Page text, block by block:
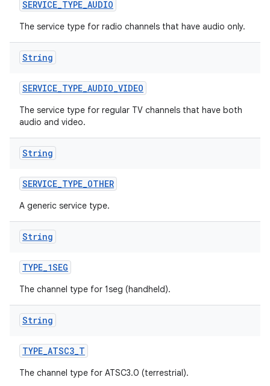
SERVICE_TYPE_AUDIO
The service type for radio channels that have audio only.
String
SERVICE_TYPE_AUDIO_VIDEO
The service type for regular TV channels that have both
audio and video.
String
SERVICE_TYPE_OTHER
A generic service type.
String
TYPE_1SEG
The channel type for 1seg (handheld).
String
TYPE_ATSC3_T
The channel type for ATSC3.0 (terrestrial).